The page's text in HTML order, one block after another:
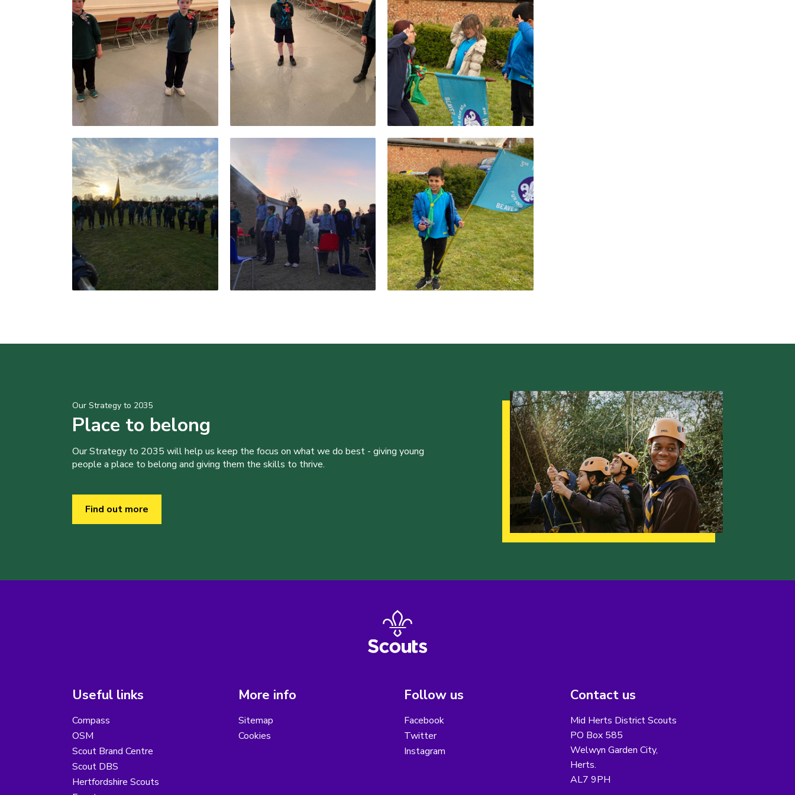
Our Strategy to 2035
Place to belong
Our Strategy to 2035 will help us keep the focus on what we do best - giving young
people a place to belong and giving them the skills to thrive.
Find out more
Useful links
Compass
OSM
Scout Brand Centre
Scout DBS
Hertfordshire Scouts
More info
Sitemap
Cookies
Follow us
Facebook
Twitter
Instagram
Contact us
Mid Herts District Scouts
PO Box 585
Welwyn Garden City,
Herts.
AL7 9PH